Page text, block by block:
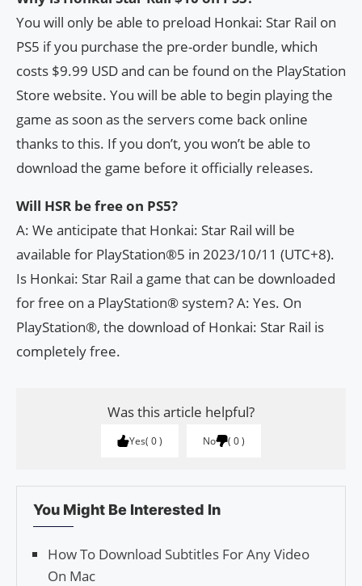
You will only be able to preload Honkai: Star Rail on
PS5 if you purchase the pre-order bundle, which
costs $9.99 USD and can be found on the PlayStation
Store website. You will be able to begin playing the
game as soon as the servers come back online
thanks to this. If you don’t, you won’t be able to
download the game before it officially releases.
Will HSR be free on PS5?
A: We anticipate that Honkai: Star Rail will be
available for PlayStation®5 in 2023/10/11 (UTC+8).
Is Honkai: Star Rail a game that can be downloaded
for free on a PlayStation® system? A: Yes. On
PlayStation®, the download of Honkai: Star Rail is
completely free.
Was this article helpful?
Yes 0 No 0
You Might Be Interested In
How To Download Subtitles For Any Video
On Mac